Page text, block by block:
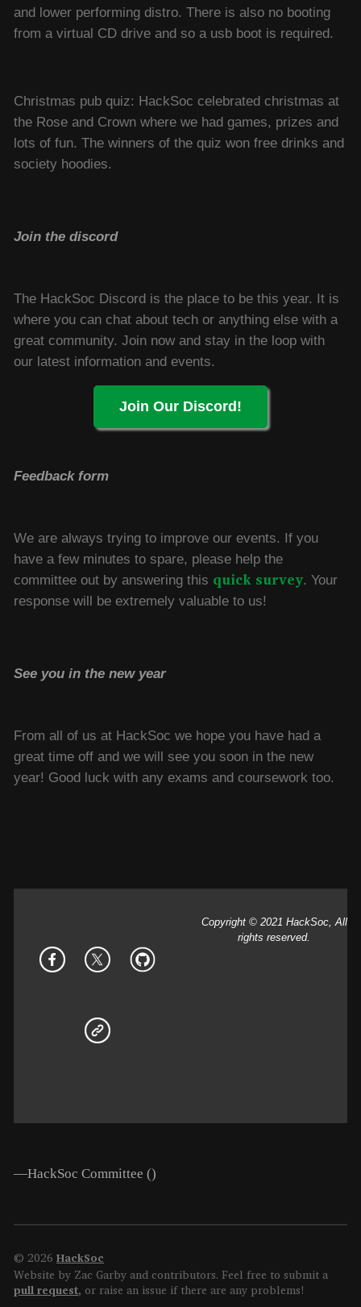
and lower performing distro. There is also no booting
from a virtual CD drive and so a usb boot is required.
Christmas pub quiz: HackSoc celebrated christmas at
the Rose and Crown where we had games, prizes and
lots of fun. The winners of the quiz won free drinks and
society hoodies.
Join the discord
The HackSoc Discord is the place to be this year. It is
where you can chat about tech or anything else with a
great community. Join now and stay in the loop with
our latest information and events.
Join Our Discord!
Feedback form
We are always trying to improve our events. If you
have a few minutes to spare, please help the
committee out by answering this quick survey. Your
response will be extremely valuable to us!
See you in the new year
From all of us at HackSoc we hope you have had a
great time off and we will see you soon in the new
year! Good luck with any exams and coursework too.
Copyright © 2021 HackSoc, All
rights reserved.
—HackSoc Committee ()
© 2026 HackSoc
Website by Zac Garby and contributors. Feel free to submit a
pull request, or raise an issue if there are any problems!